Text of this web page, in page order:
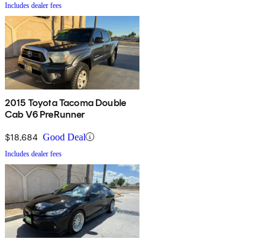
Includes dealer fees
2015 Toyota Tacoma Double
Cab V6 PreRunner
$18,684 Good Deal
Includes dealer fees